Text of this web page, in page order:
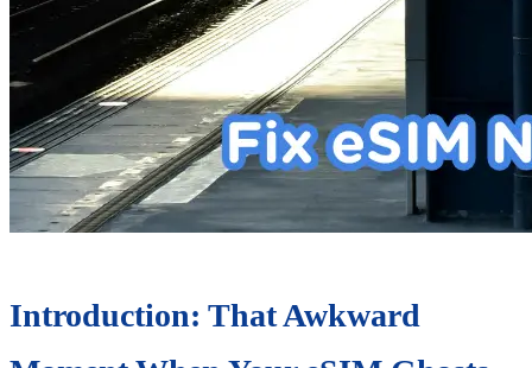
Introduction: That Awkward